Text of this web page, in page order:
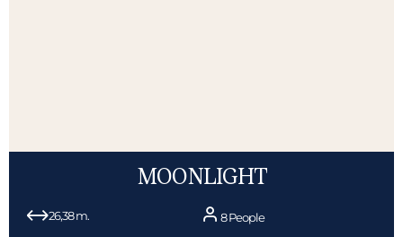
MOONLIGHT
26,38 m. 8 People